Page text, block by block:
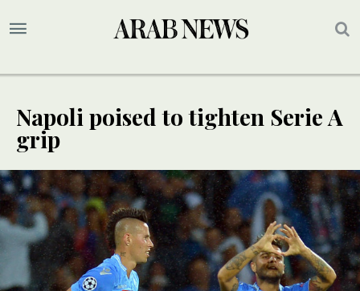
Napoli poised to tighten Serie A
grip